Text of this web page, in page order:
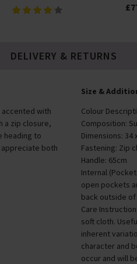
accented with
a zip closure,
heading to
both
Size &
Colour
Composition:
Dimensions: 34
Fastening: Zip
Handle: 65cm
Internal
open pockets
back outside
Care
soft cloth.
inherent
character and
occur and will
DELIVERY & RETURNS